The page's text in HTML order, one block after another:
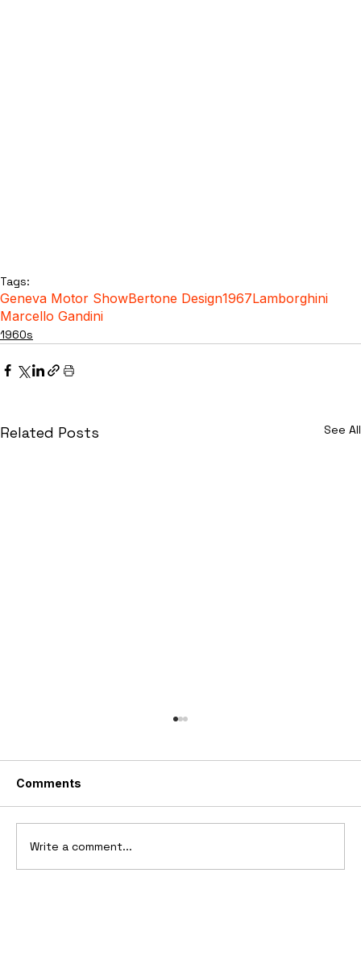
Tags:
Geneva Motor ShowBertone Design1967Lamborghini
Marcello Gandini
1960s
Related Posts See All
1969 Dogo SS-2000 Prototype
Comments
Write a comment...